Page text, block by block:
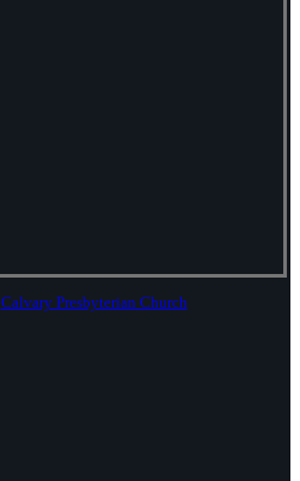
Calvary Presbyterian Church